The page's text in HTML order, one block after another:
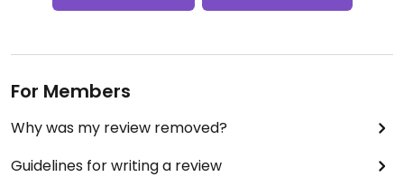
For Members
Why was my review removed?
Guidelines for writing a review